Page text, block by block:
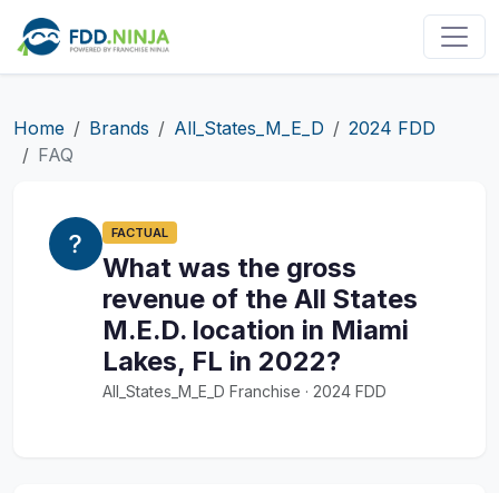
Home Brands All_States_M_E_D
2024 FDD
FAQ
FACTUAL
What was the gross
revenue of the All States
M.E.D. location in Miami
Lakes, FL in 2022?
All_States_M_E_D Franchise · 2024 FDD